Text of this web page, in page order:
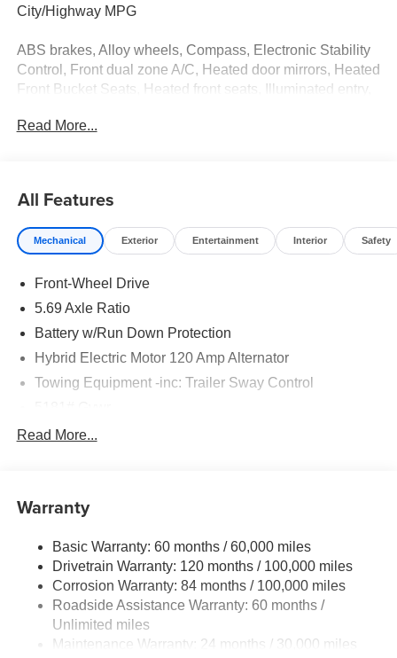
City/Highway MPG
ABS brakes, Alloy wheels, Compass, Electronic Stability
Control, Front dual zone A/C, Heated door mirrors, Heated
Front Bucket Seats, Heated front seats, Illuminated entry,
keyless entry, Traction control. Internet Price includes the
Read More...
All Features
Mechanical Exterior Entertainment Interior Safety
Front-Wheel Drive
5.69 Axle Ratio
Battery w/Run Down Protection
Hybrid Electric Motor 120 Amp Alternator
Towing Equipment -inc: Trailer Sway Control
Gas-Pressurized Shock Absorbers
12 Gal. Fuel Tank
Strut Front Suspension w/Coil Springs
Multi-Link Rear Suspension w/Coil Springs
4-Wheel Disc Brakes w/4-Wheel ABS, Front And Rear
Vented Discs, Brake Assist, Hill Hold Control and
Electric Parking Brake
Read More...
Warranty
Basic Warranty: 60 months / 60,000 miles
Drivetrain Warranty: 120 months / 100,000 miles
Corrosion Warranty: 84 months / 100,000 miles
Roadside Assistance Warranty: 60 months /
Unlimited miles
Maintenance Warranty: 24 months / 30,000 miles